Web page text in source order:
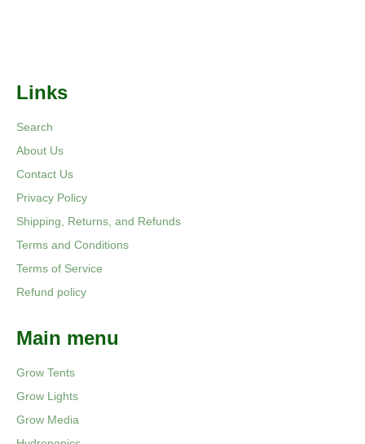
Links
Search
About Us
Contact Us
Privacy Policy
Shipping, Returns, and Refunds
Terms and Conditions
Terms of Service
Refund policy
Main menu
Grow Tents
Grow Lights
Grow Media